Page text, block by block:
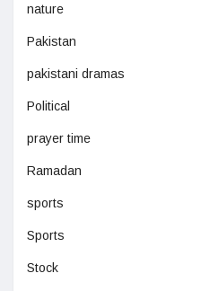
nature
Pakistan
pakistani dramas
Political
prayer time
Ramadan
sports
Sports
Stock